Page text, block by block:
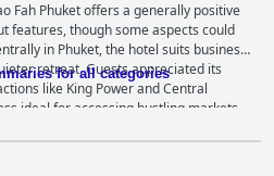
Fah Phuket offers a generally positive
features, though some aspects could
in Phuket, the hotel suits business
retreat. Guests appreciated its
like King Power and Central
ideal for accessing bustling markets
setting, despite occasional
transportation, remains a strong point
for all categories